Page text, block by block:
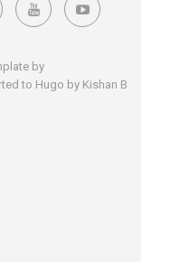
by
to Hugo by Kishan B